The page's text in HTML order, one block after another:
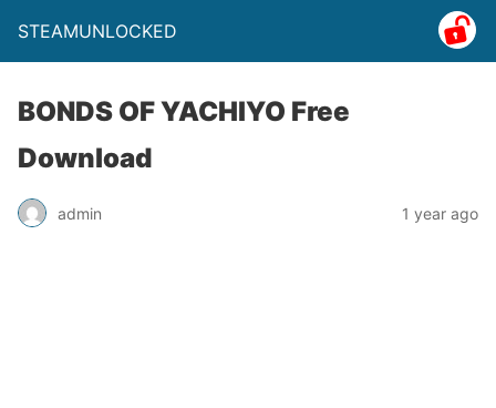
STEAMUNLOCKED
BONDS OF YACHIYO Free
Download
admin 1 year ago